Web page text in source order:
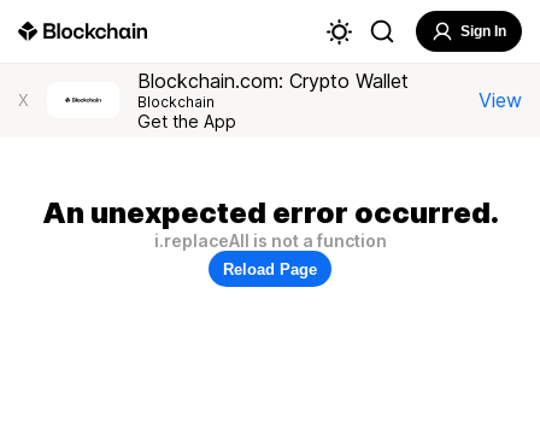
Sign In
X
Blockchain.com: Crypto Wallet
Blockchain
Get the App
View
An unexpected error occurred.
i.replaceAll is not a function
Reload Page